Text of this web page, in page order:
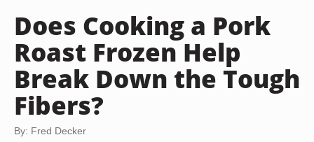
Does Cooking a Pork
Roast Frozen Help
Break Down the Tough
Fibers?
By: Fred Decker